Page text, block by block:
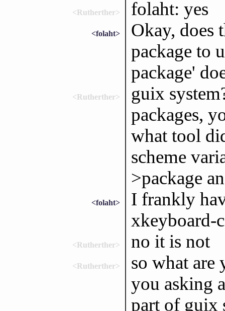
<Rutherther> folaht: yes
<folaht>
Okay, does
package to
package'
<Rutherther>
guix
packages,
what tool
scheme
>package
<folaht>
I frankly
xkeyboard-
<Rutherther> no it is not
<Rutherther>
so what are
you asking
part of guix